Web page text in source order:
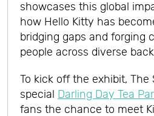
showcases this global
how Hello Kitty has
bridging gaps and forging
people across diverse
To kick off the exhibit, The
special Darling Day Tea
fans the chance to meet